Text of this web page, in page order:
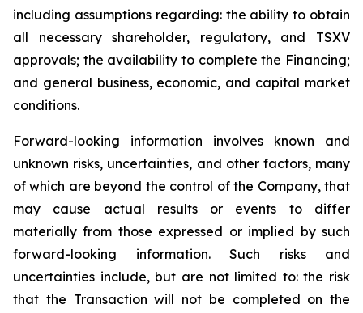
including assumptions regarding: the ability to obtain
all necessary shareholder, regulatory, and TSXV
approvals; the availability to complete the Financing;
and general business, economic, and capital market
conditions.
Forward-looking information involves known and
unknown risks, uncertainties, and other factors, many
of which are beyond the control of the Company, that
may cause actual results or events to differ
materially from those expressed or implied by such
forward-looking information. Such risks and
uncertainties include, but are not limited to: the risk
that the Transaction will not be completed on the